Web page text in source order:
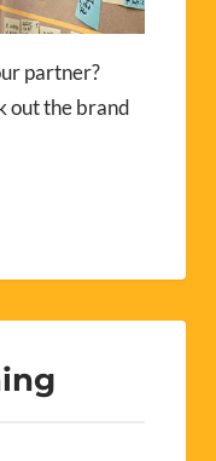
partner?
out the brand